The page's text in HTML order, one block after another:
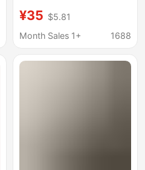
Stunning Red Knitted
Sweater Paired with a
Set for Christmas
¥35 $5.81
Month Sales 1+
1688